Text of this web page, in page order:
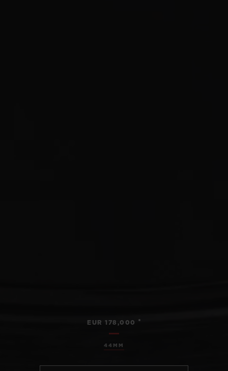
44MM
EUR 178,000 •